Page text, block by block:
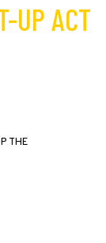
UP ACT
THE